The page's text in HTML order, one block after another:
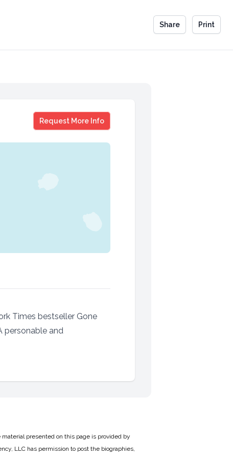
Share Print
Request More Info
Gillian Flynn
Times bestseller Gone
personable and
presented on this page is provided by
LLC has permission to post the biographies,